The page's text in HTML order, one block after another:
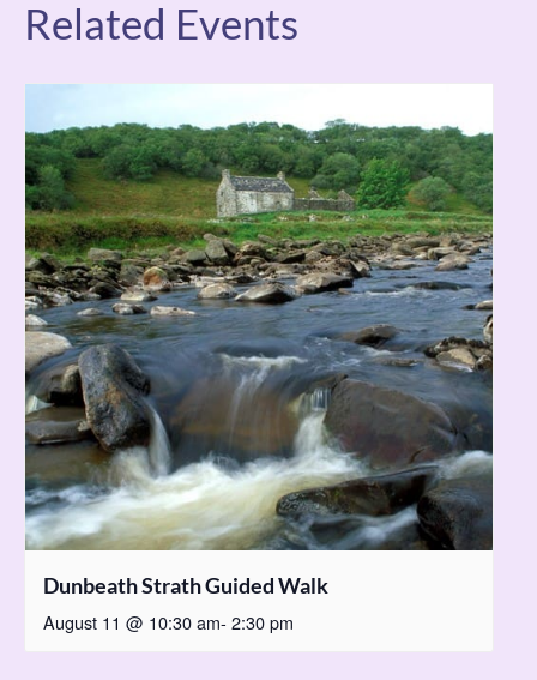
Related Events
Dunbeath Strath Guided Walk
August 11 @ 10:30 am- 2:30 pm